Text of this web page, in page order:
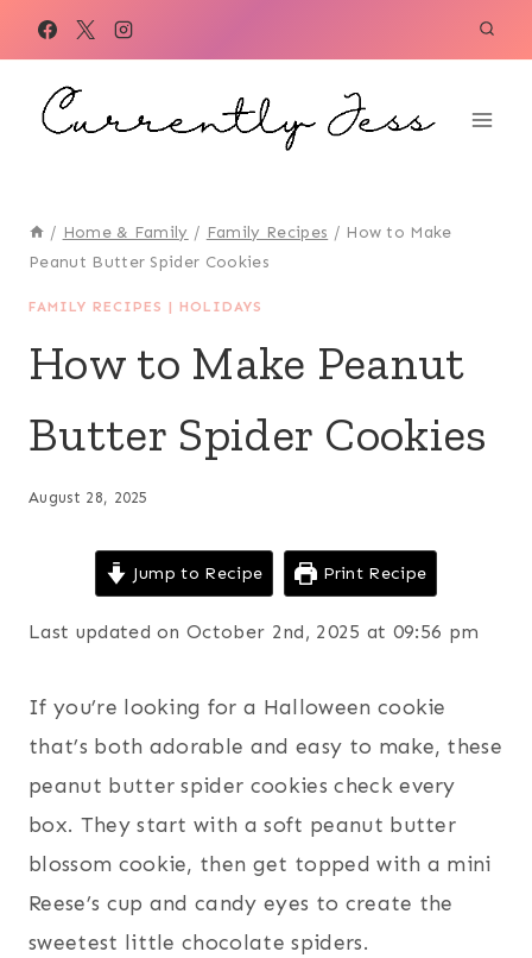
content
/ Home & Family / Family Recipes / How to Make
Peanut Butter Spider Cookies
FAMILY RECIPES | HOLIDAYS
How to Make Peanut
Butter Spider Cookies
August 28, 2025
Jump to Recipe Print Recipe
Last updated on October 2nd, 2025 at 09:56 pm
If you’re looking for a Halloween cookie
that’s both adorable and easy to make, these
peanut butter spider cookies check every
box. They start with a soft peanut butter
blossom cookie, then get topped with a mini
Reese’s cup and candy eyes to create the
sweetest little chocolate spiders.